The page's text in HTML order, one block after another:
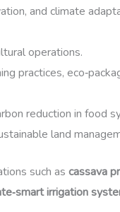
and climate
operations.
practices,
reduction in food
land
such as cassava
irrigation